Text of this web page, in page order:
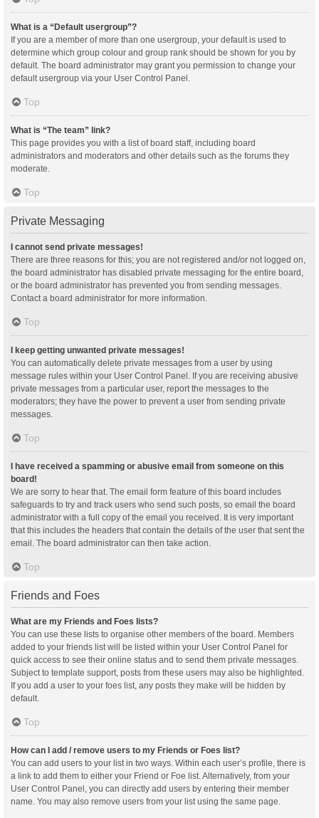
What is a “Default usergroup”?
If you are a member of more than one usergroup, your default is used to
determine which group colour and group rank should be shown for you by
default. The board administrator may grant you permission to change your
default usergroup via your User Control Panel.
Top
What is “The team” link?
This page provides you with a list of board staff, including board
administrators and moderators and other details such as the forums they
moderate.
Top
Private Messaging
I cannot send private messages!
There are three reasons for this; you are not registered and/or not logged on,
the board administrator has disabled private messaging for the entire board,
or the board administrator has prevented you from sending messages.
Contact a board administrator for more information.
Top
I keep getting unwanted private messages!
You can automatically delete private messages from a user by using
message rules within your User Control Panel. If you are receiving abusive
private messages from a particular user, report the messages to the
moderators; they have the power to prevent a user from sending private
messages.
Top
I have received a spamming or abusive email from someone on this
board!
We are sorry to hear that. The email form feature of this board includes
safeguards to try and track users who send such posts, so email the board
administrator with a full copy of the email you received. It is very important
that this includes the headers that contain the details of the user that sent the
email. The board administrator can then take action.
Top
Friends and Foes
What are my Friends and Foes lists?
You can use these lists to organise other members of the board. Members
added to your friends list will be listed within your User Control Panel for
quick access to see their online status and to send them private messages.
Subject to template support, posts from these users may also be highlighted.
If you add a user to your foes list, any posts they make will be hidden by
default.
Top
How can I add / remove users to my Friends or Foes list?
You can add users to your list in two ways. Within each user’s profile, there is
a link to add them to either your Friend or Foe list. Alternatively, from your
User Control Panel, you can directly add users by entering their member
name. You may also remove users from your list using the same page.